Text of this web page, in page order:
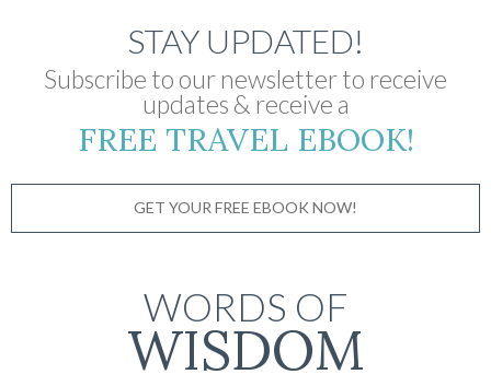
STAY UPDATED!
Subscribe to our newsletter to receive
updates & receive a
FREE TRAVEL EBOOK!
GET YOUR FREE EBOOK NOW!
WORDS OF
WISDOM